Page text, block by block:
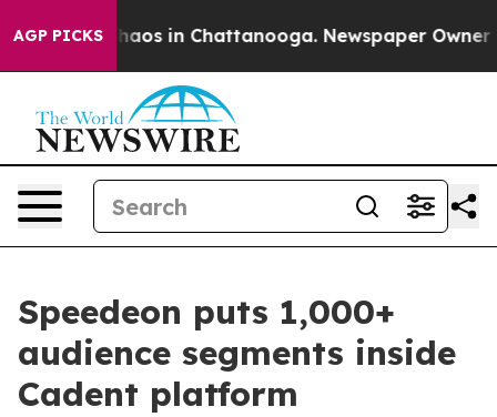
AGP PICKSChaos in Chattanooga. Newspaper Owner
Speedeon puts 1,000+
audience segments inside
Cadent platform